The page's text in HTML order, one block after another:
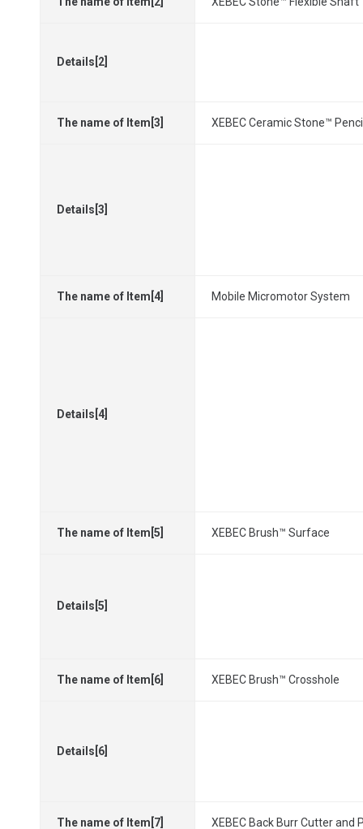
Details[2]
The name of Item[3] XEBEC Ceramic Stone™
Details[3]
The name of Item[4] Mobile Micromotor System
Details[4]
The name of Item[5] XEBEC Brush™ Surface
Details[5]
The name of Item[6] XEBEC Brush™ Crosshole
Details[6]
The name of Item[7] XEBEC Back Burr Cutter and